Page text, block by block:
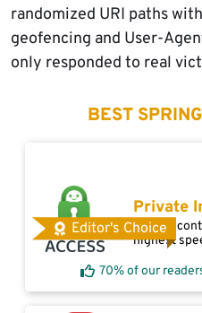
randomized URI paths
geofencing and User-
only responded to real
BEST
Editor's Choice
Private
Access
highest
70% of our